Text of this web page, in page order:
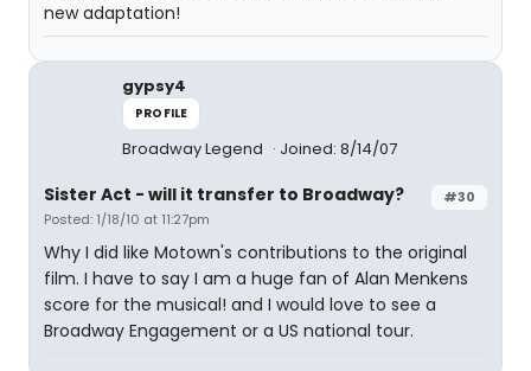
new adaptation!
gypsy4
PROFILE
Broadway Legend Joined: 8/14/07
#30
Sister Act - will it transfer to Broadway?
Posted: 1/18/10 at 11:27pm
Why I did like Motown's contributions to the original
film. I have to say I am a huge fan of Alan Menkens
score for the musical! and I would love to see a
Broadway Engagement or a US national tour.